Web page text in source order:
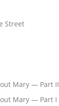
Street
Mary — Part II
Mary — Part I